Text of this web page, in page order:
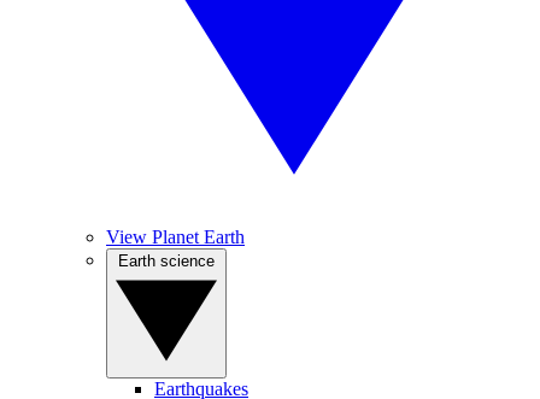
View Planet Earth
Earthquakes